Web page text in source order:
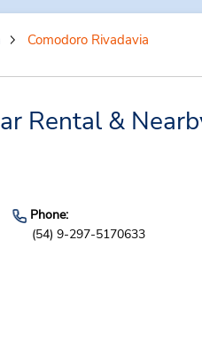
Comodoro Rivadavia
Rental &
Phone:
(54) 9-297-5170633